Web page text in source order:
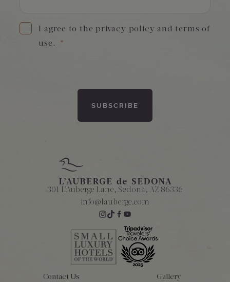
I agree to the privacy policy and terms of
use.
*
301 L'Auberge Lane, Sedona, AZ 86336
info@lauberge.com
Contact Us Gallery